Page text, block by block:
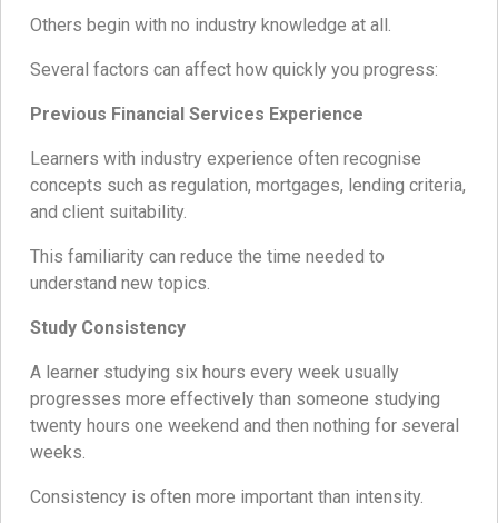
Others begin with no industry knowledge at all.
Several factors can affect how quickly you progress:
Previous Financial Services Experience
Learners with industry experience often recognise
concepts such as regulation, mortgages, lending criteria,
and client suitability.
This familiarity can reduce the time needed to
understand new topics.
Study Consistency
A learner studying six hours every week usually
progresses more effectively than someone studying
twenty hours one weekend and then nothing for several
weeks.
Consistency is often more important than intensity.